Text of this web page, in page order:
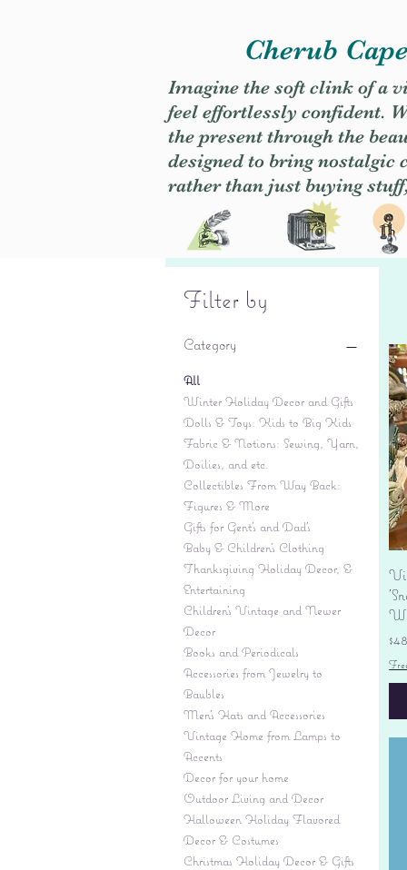
Cherub
Imagine the soft clink of a
feel effortlessly confident.
the present through the
designed to bring nostalgic
rather than just buying
Filter by
Category
All
Winter Holiday Decor and Gifts
Dolls & Toys: Kids to Big Kids
Fabric & Notions: Sewing, Yarn,
Doilies, and etc.
Collectibles From Way Back:
Figures & More
Gifts for Gent's and Dad's
Baby & Children’s Clothing
Thanksgiving Holiday Decor, &
Entertaining
Children's Vintage and Newer
Decor
Books and Periodicals
Accessories from Jewelry to
Baubles
Men's Hats and Accessories
Vintage Home from Lamps to
Accents
Decor for your home
Outdoor Living and Decor
Halloween Holiday Flavored
Decor & Costumes
Christmas Holiday Decor & Gifts